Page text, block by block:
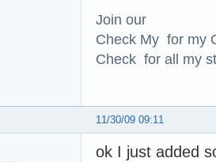
Join our
Check My for my
Check for all my
11/30/09 09:11
ok I just added